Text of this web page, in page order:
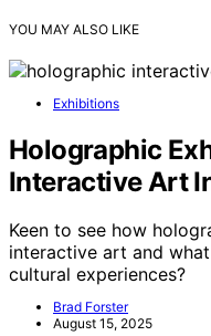
YOU MAY ALSO LIKE
Exhibitions
Holographic
Interactive Art
Keen to see how
interactive art and
cultural experiences?
Brad Forster
August 15, 2025